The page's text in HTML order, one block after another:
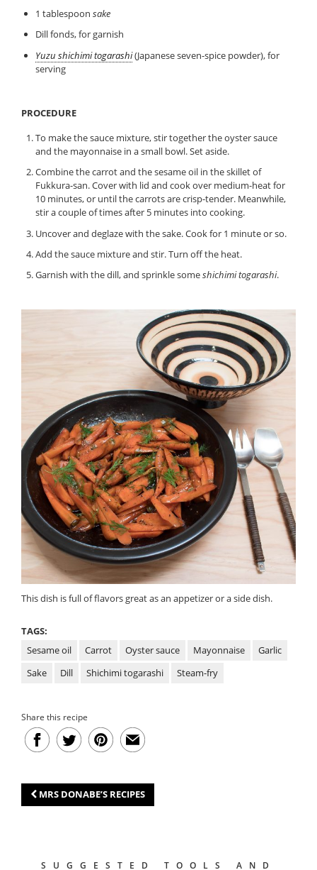
1 tablespoon sake
Dill fonds, for garnish
Yuzu shichimi togarashi(Japanese seven-spice powder), for
serving
PROCEDURE
To make the sauce mixture, stir together the oyster sauce
and the mayonnaise in a small bowl. Set aside.
Combine the carrot and the sesame oil in the skillet of
Fukkura-san. Cover with lid and cook over medium-heat for
10 minutes, or until the carrots are crisp-tender. Meanwhile,
stir a couple of times after 5 minutes into cooking.
Uncover and deglaze with the sake. Cook for 1 minute or so.
Add the sauce mixture and stir. Turn off the heat.
Garnish with the dill, and sprinkle someshichimi togarashi.
This dish is full of flavors great as an appetizer or a side dish.
TAGS:
Sesame oil
Carrot Oyster sauce Mayonnaise
Garlic
Sake
Dill Shichimi togarashi Steam-fry
Share this recipe
MRS DONABE’S RECIPES
SUGGESTED TOOLS AND